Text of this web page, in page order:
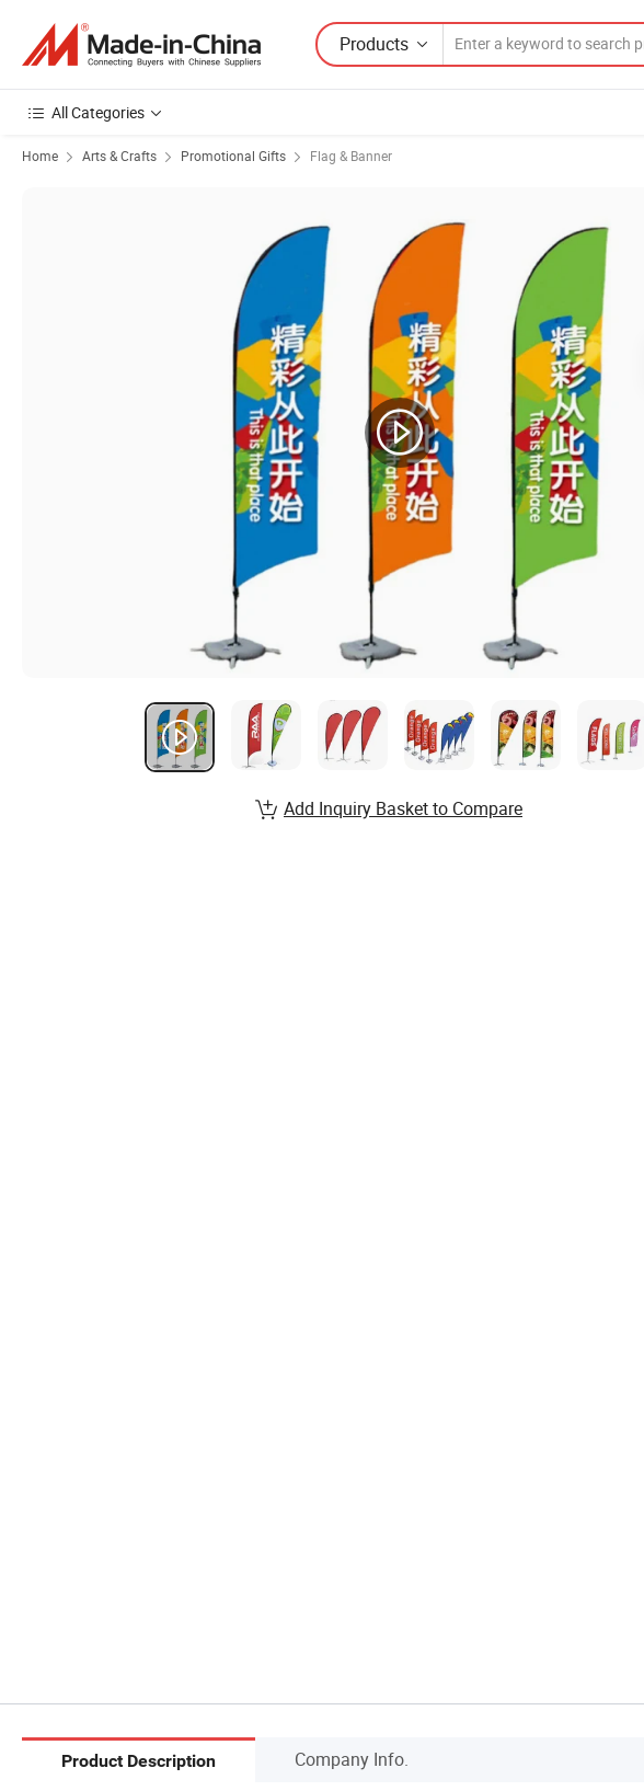
Products
All Categories
Home Arts & Crafts Promotional Gifts Flag & Banner
Add Inquiry Basket to Compare
Product Description Company Info.